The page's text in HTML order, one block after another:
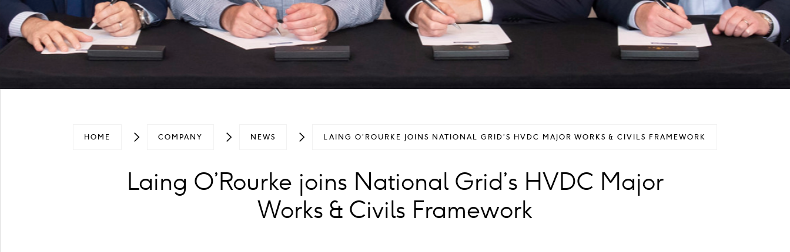
HOME COMPANY NEWS LAING O’ROURKE JOINS NATIONAL GRID’S HVDC MAJOR WORKS & CIVILS FRAMEWORK
Laing O’Rourke joins National Grid’s HVDC Major
Works & Civils Framework